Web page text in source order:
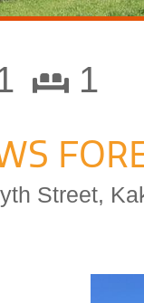
1
Street,